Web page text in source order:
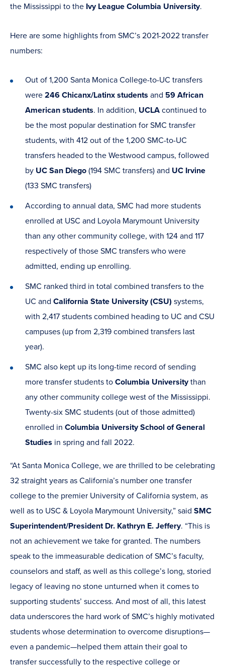
the Mississippi to the Ivy League Columbia University.
Here are some highlights from SMC’s 2021-2022 transfer
numbers:
Out of 1,200 Santa Monica College-to-UC transfers
were 246 Chicanx/Latinx students and 59 African
American students. In addition, UCLA continued to
be the most popular destination for SMC transfer
students, with 412 out of the 1,200 SMC-to-UC
transfers headed to the Westwood campus, followed
by UC San Diego (194 SMC transfers) and UC Irvine
(133 SMC transfers)
According to annual data, SMC had more students
enrolled at USC and Loyola Marymount University
than any other community college, with 124 and 117
respectively of those SMC transfers who were
admitted, ending up enrolling.
SMC ranked third in total combined transfers to the
UC and California State University (CSU) systems,
with 2,417 students combined heading to UC and CSU
campuses (up from 2,319 combined transfers last
year).
SMC also kept up its long-time record of sending
more transfer students to Columbia Universitythan
any other community college west of the Mississippi.
Twenty-six SMC students (out of those admitted)
enrolled in Columbia University School of General
Studies in spring and fall 2022.
“At Santa Monica College, we are thrilled to be celebrating
32 straight years as California’s number one transfer
college to the premier University of California system, as
well as to USC & Loyola Marymount University,” said SMC
Superintendent/President Dr. Kathryn E. Jeffery. “This is
not an achievement we take for granted. The numbers
speak to the immeasurable dedication of SMC’s faculty,
counselors and staff, as well as this college’s long, storied
legacy of leaving no stone unturned when it comes to
supporting students’ success. And most of all, this latest
data underscores the hard work of SMC’s highly motivated
students whose determination to overcome disruptions—
even a pandemic—helped them attain their goal to
transfer successfully to the respective college or